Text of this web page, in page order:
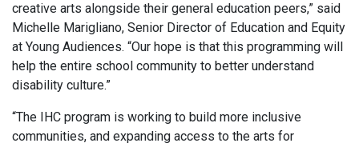
creative arts alongside their general education peers,” said
Michelle Marigliano, Senior Director of Education and Equity
at Young Audiences. “Our hope is that this programming will
help the entire school community to better understand
disability culture.”
“The IHC program is working to build more inclusive
communities, and expanding access to the arts for